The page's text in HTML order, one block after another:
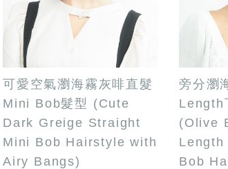
可愛空氣瀏海霧灰啡直髮
Mini Bob髮型 (Cute
Dark Greige Straight
Mini Bob Hairstyle with
Airy Bangs)
旁分瀏
Length
(Olive
Length
Bob